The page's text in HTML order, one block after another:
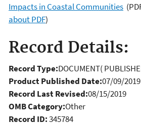
Impacts in Coastal Communities
about PDF)
Record Details:
Record Type:DOCUMENT(
Product Published Date:07/09/2019
Record Last Revised:08/15/2019
OMB Category:Other
Record ID:345784